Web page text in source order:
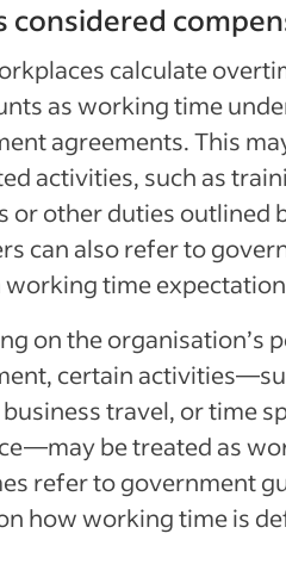
considered
calculate
as working time
agreements. This
activities, such as
or other duties outlined
can also refer to
working time
on the organisation’s
certain
travel, or time
be treated as
refer to government
how working time is